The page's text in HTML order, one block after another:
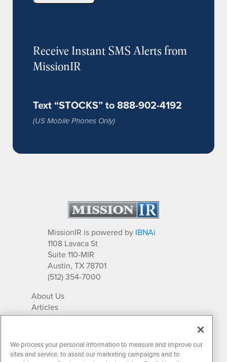
Receive Instant SMS Alerts from
MissionIR
Text “STOCKS” to 888-902-4192
(US Mobile Phones Only)
MissionIR is powered by IBNAi
1108 Lavaca St
Suite 110-MIR
Austin, TX 78701
(512) 354-7000
About Us
Articles
IR Solutions
Newsletter Archives
Market Research
We process your personal information to measure and improve our
sites and service, to assist our marketing campaigns and to